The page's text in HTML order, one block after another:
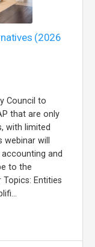
(2026
Council to
that are only
with limited
will
and
to the
Entities